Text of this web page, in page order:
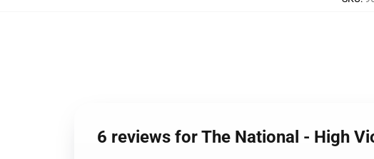
6 reviews for The National - High